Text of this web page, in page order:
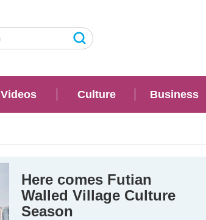
Videos Culture Business
Here comes Futian
Walled Village Culture
Season